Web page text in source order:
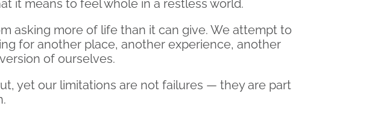
it means to feel whole in a restless world.
asking more of life than it can give. We attempt to
for another place, another experience, another
version of ourselves.
yet our limitations are not failures — they are part